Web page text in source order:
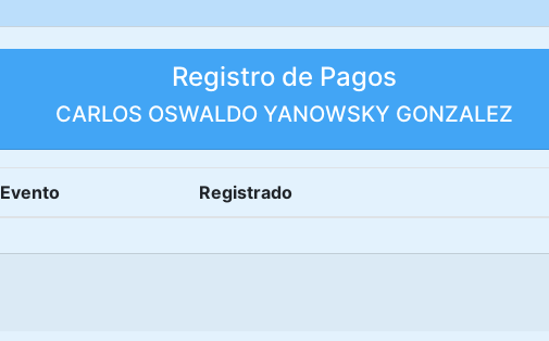
Registro de Pagos
CARLOS OSWALDO YANOWSKY GONZALEZ
Evento Registrado